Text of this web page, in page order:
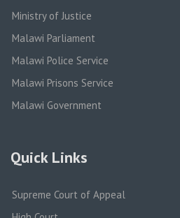
Ministry of Justice
Malawi Parliament
Malawi Police Service
Malawi Prisons Service
Malawi Government
Quick Links
Supreme Court of Appeal